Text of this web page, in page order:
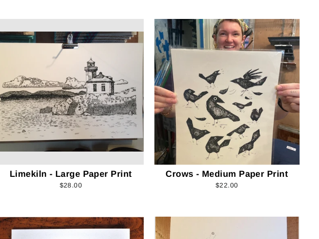
Limekiln - Large Paper Print
$28.00
Crows - Medium Paper Print
$22.00